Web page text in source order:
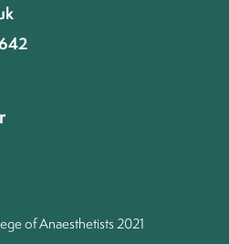
join the conversation
of Anaesthetists 2021